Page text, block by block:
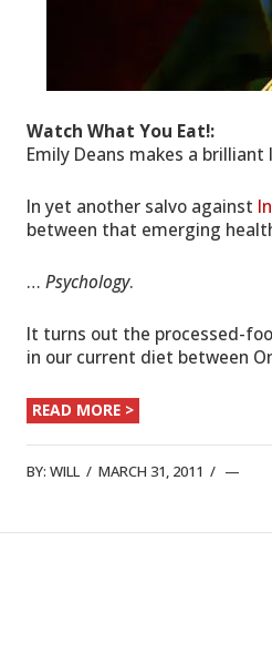
Watch What You Eat!:
Emily Deans makes a
In yet another salvo against
between that emerging
… Psychology.
It turns out the processed-
in our current diet between
READ MORE >
BY: WILL / MARCH 31, 2011 /